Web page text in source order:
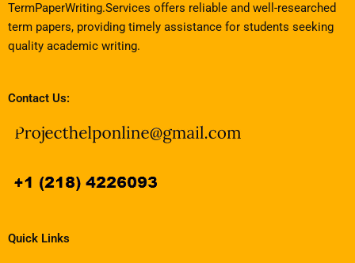
TermPaperWriting.Services offers reliable and well-researched
term papers, providing timely assistance for students seeking
quality academic writing.
Contact Us:
Quick Links